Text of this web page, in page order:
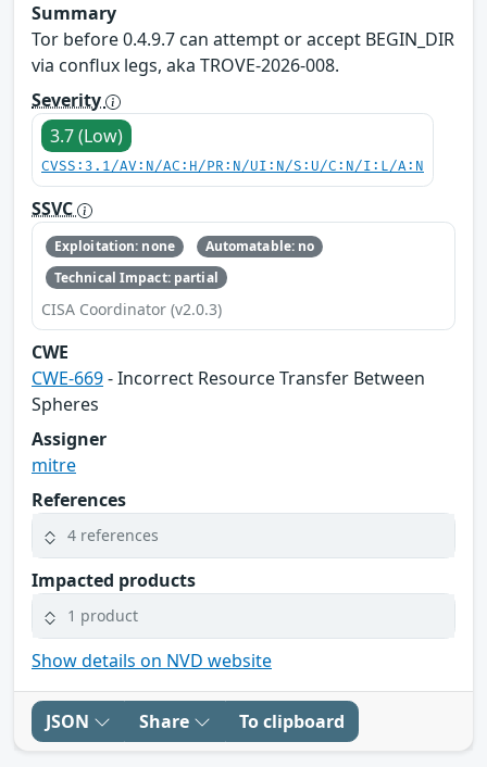
Summary
Tor before 0.4.9.7 can attempt or accept BEGIN_DIR
via conflux legs, aka TROVE-2026-008.
Severity
3.7 (Low)
CVSS:3.1/AV:N/AC:H/PR:N/UI:N/S:U/C:N/I:L/A:N
SSVC
Exploitation: none
Automatable: no
Technical Impact: partial
CISA Coordinator (v2.0.3)
CWE
CWE-669- Incorrect Resource Transfer Between
Spheres
Assigner
mitre
References
4 references
Impacted products
1 product
Show details on NVD website
JSON Share To clipboard